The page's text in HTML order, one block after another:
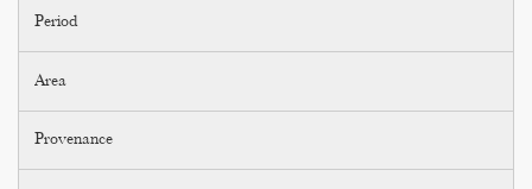
Period
Area
Provenance